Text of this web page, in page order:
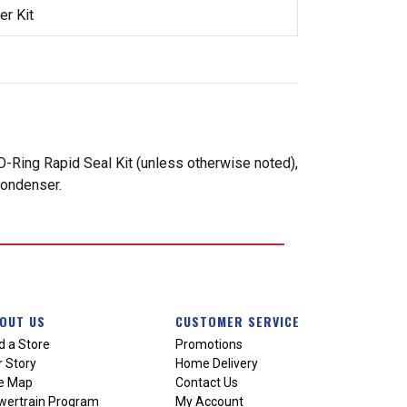
Kit
Ring Rapid Seal Kit (unless otherwise noted),
US
a Store
Story
Map
Program
CUSTOMER SERVICE
Promotions
Home Delivery
Contact Us
My Account